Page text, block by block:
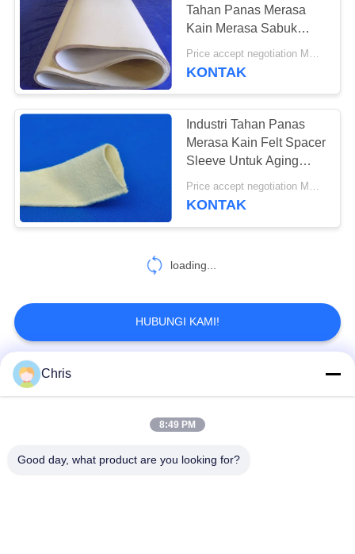
Tahan Panas Merasa
Kain Merasa Sabuk
Untuk Mesin Cetak
Price accept negotiation MOQ:500 meter persegi
KONTAK
Industri Tahan Panas
Merasa Kain Felt Spacer
Sleeve Untuk Aging
Oven
Price accept negotiation MOQ:1 Meter Persegi
KONTAK
loading...
HUBUNGI KAMI!
Bad Request
Chris
8:49 PM
Good day, what product are you looking for?